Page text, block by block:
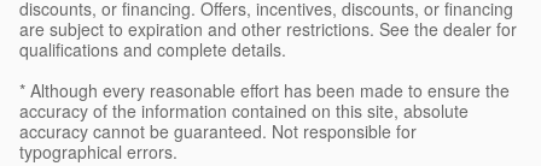
discounts, or financing. Offers, incentives, discounts, or financing
are subject to expiration and other restrictions. See the dealer for
qualifications and complete details.
* Although every reasonable effort has been made to ensure the
accuracy of the information contained on this site, absolute
accuracy cannot be guaranteed. Not responsible for
typographical errors.